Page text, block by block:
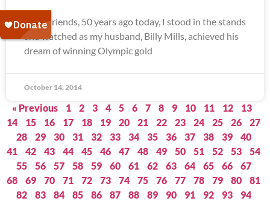
Dear Friends, 50 years ago today, I stood in the stands
and watched as my husband, Billy Mills, achieved his
dream of winning Olympic gold
October 14, 2014
« Previous 1 2 3 4 5 6 7 8 9 10 11 12
13
14
15 16 17 18 19 20 21 22 23 24 25 26
27
28
29 30 31 32 33 34 35 36 37 38 39
40
41
42 43 44 45 46 47 48 49 50 51 52 53
54
55
56 57 58 59 60 61 62 63 64 65 66
67
68
69 70 71 72 73 74 75 76 77 78 79 80
81
82
83 84 85 86 87 88 89 90 91 92 93
94